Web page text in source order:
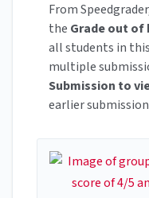
From
the Grade out of
all students in
multiple
Submission to
earlier